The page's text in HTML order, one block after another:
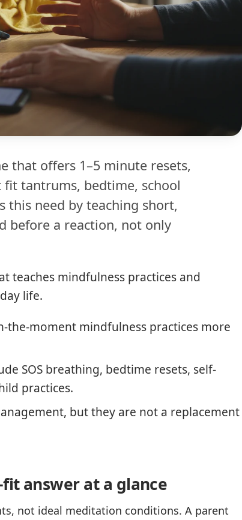
that offers 1–5 minute resets,
tantrums, bedtime, school
this need by teaching short,
before a reaction, not only
teaches mindfulness practices and
life.
the-moment mindfulness practices more
SOS breathing, bedtime resets, self-
practices.
but they are not a replacement
answer at a glance
not ideal meditation conditions. A parent